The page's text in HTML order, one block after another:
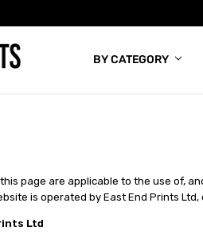
BY CATEGORY
BLOG
page are applicable to the use of,
is operated by East End Prints Ltd,
Ltd